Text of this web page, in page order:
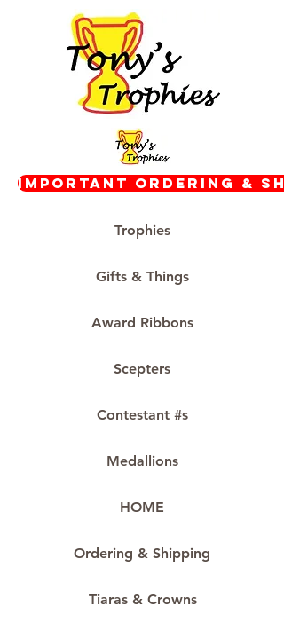
HOME
Tiaras & Crowns
Gifts & Things
Trophies
Award Ribbons
Scepters
Contestant #s
Medallions
Important Ordering &
Ordering & Shipping